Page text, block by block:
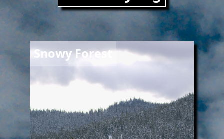
Snowy Forest
Image